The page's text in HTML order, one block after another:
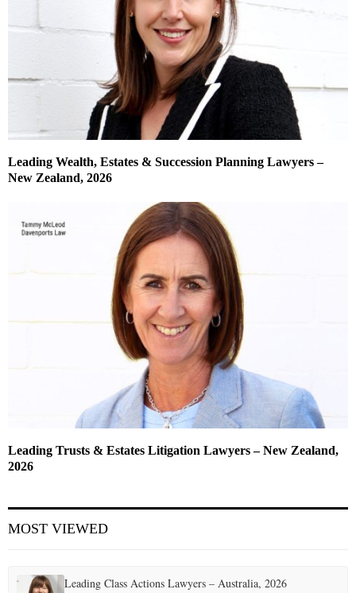
Leading Wealth, Estates & Succession Planning Lawyers –
New Zealand, 2026
Leading Trusts & Estates Litigation Lawyers – New Zealand,
2026
MOST VIEWED
Leading Class Actions Lawyers – Australia, 2026